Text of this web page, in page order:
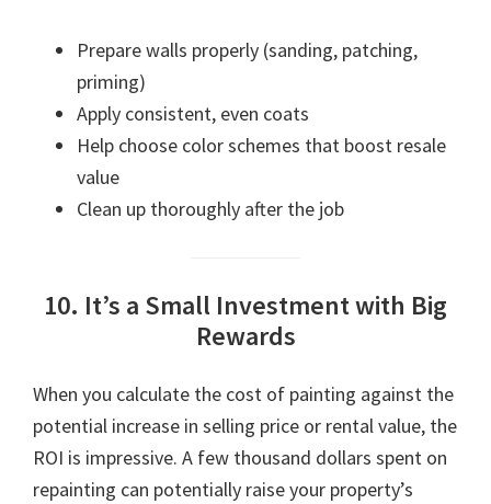
Prepare walls properly (sanding, patching,
priming)
Apply consistent, even coats
Help choose color schemes that boost resale
value
Clean up thoroughly after the job
10. It’s a Small Investment with Big
Rewards
When you calculate the cost of painting against the
potential increase in selling price or rental value, the
ROI is impressive. A few thousand dollars spent on
repainting can potentially raise your property’s